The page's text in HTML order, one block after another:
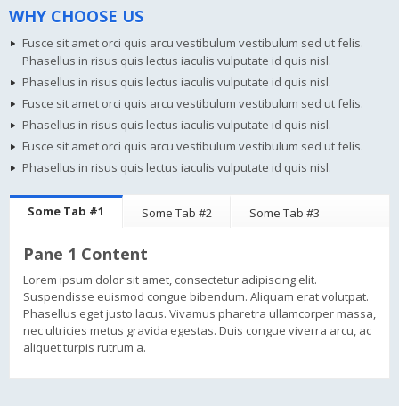
WHY CHOOSE US
Fusce sit amet orci quis arcu vestibulum vestibulum sed ut felis.
Phasellus in risus quis lectus iaculis vulputate id quis nisl.
Phasellus in risus quis lectus iaculis vulputate id quis nisl.
Fusce sit amet orci quis arcu vestibulum vestibulum sed ut felis.
Phasellus in risus quis lectus iaculis vulputate id quis nisl.
Fusce sit amet orci quis arcu vestibulum vestibulum sed ut felis.
Phasellus in risus quis lectus iaculis vulputate id quis nisl.
Some Tab #1 Some Tab #2 Some Tab #3
Pane 1 Content
Lorem ipsum dolor sit amet, consectetur adipiscing elit.
Suspendisse euismod congue bibendum. Aliquam erat volutpat.
Phasellus eget justo lacus. Vivamus pharetra ullamcorper massa,
nec ultricies metus gravida egestas. Duis congue viverra arcu, ac
aliquet turpis rutrum a.